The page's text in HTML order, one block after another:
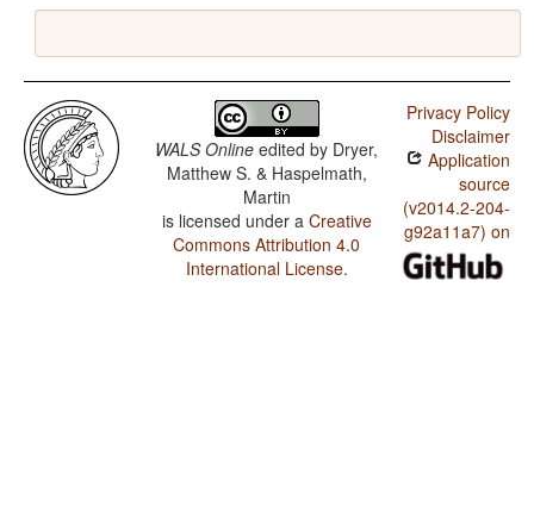
WALS Online edited by Dryer,
Matthew S. & Haspelmath,
Martin
is licensed under a Creative
Commons Attribution 4.0
International License.
Privacy Policy
Disclaimer
Application
source
(v2014.2-204-
g92a11a7) on